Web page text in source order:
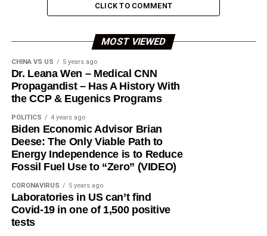
CLICK TO COMMENT
MOST VIEWED
CHINA VS US 5 years ago
Dr. Leana Wen – Medical CNN
Propagandist – Has A History With
the CCP & Eugenics Programs
POLITICS 4 years ago
Biden Economic Advisor Brian
Deese: The Only Viable Path to
Energy Independence is to Reduce
Fossil Fuel Use to “Zero” (VIDEO)
CORONAVIRUS 5 years ago
Laboratories in US can’t find
Covid-19 in one of 1,500 positive
tests